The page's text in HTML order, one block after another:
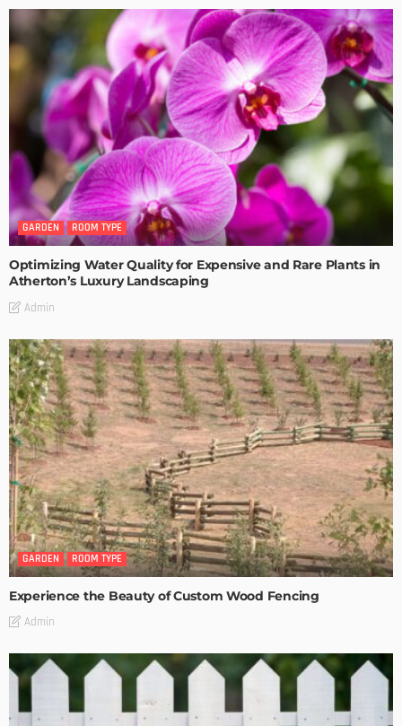
GARDEN ROOM TYPE
Optimizing Water Quality for Expensive and Rare Plants in
Atherton’s Luxury Landscaping
Admin
GARDEN ROOM TYPE
Experience the Beauty of Custom Wood Fencing
Admin